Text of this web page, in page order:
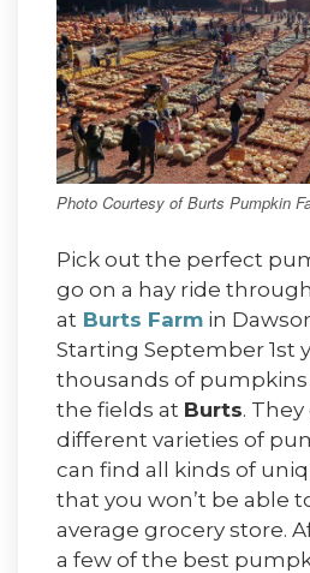
Photo Courtesy of Burts Pumpkin
Pick out the perfect
go on a hay ride
at Burts Farm in
Starting September 1st
thousands of
the fields at Burts.
different varieties of
can find all kinds of
that you won’t be able
average grocery store.
a few of the best